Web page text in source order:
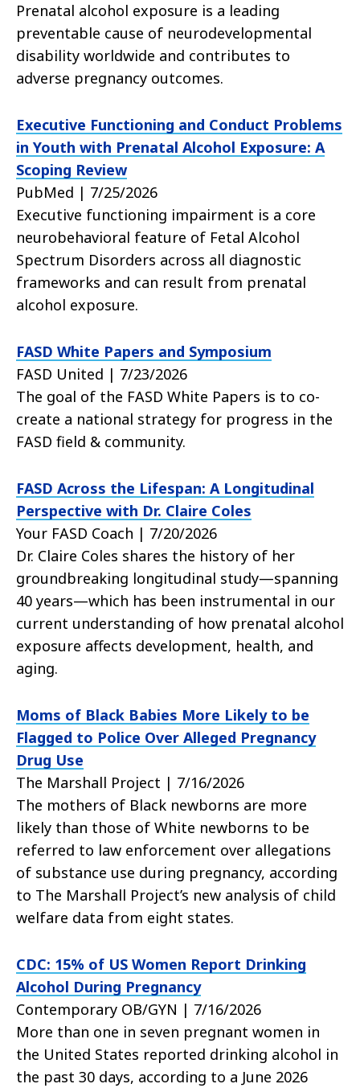
Prenatal alcohol exposure is a leading
preventable cause of neurodevelopmental
disability worldwide and contributes to
adverse pregnancy outcomes.
Executive Functioning and Conduct Problems
in Youth with Prenatal Alcohol Exposure: A
Scoping Review
PubMed | 7/25/2026
Executive functioning impairment is a core
neurobehavioral feature of Fetal Alcohol
Spectrum Disorders across all diagnostic
frameworks and can result from prenatal
alcohol exposure.
FASD White Papers and Symposium
FASD United | 7/23/2026
The goal of the FASD White Papers is to co-
create a national strategy for progress in the
FASD field & community.
FASD Across the Lifespan: A Longitudinal
Perspective with Dr. Claire Coles
Your FASD Coach | 7/20/2026
Dr. Claire Coles shares the history of her
groundbreaking longitudinal study—spanning
40 years—which has been instrumental in our
current understanding of how prenatal alcohol
exposure affects development, health, and
aging.
Moms of Black Babies More Likely to be
Flagged to Police Over Alleged Pregnancy
Drug Use
The Marshall Project | 7/16/2026
The mothers of Black newborns are more
likely than those of White newborns to be
referred to law enforcement over allegations
of substance use during pregnancy, according
to The Marshall Project’s new analysis of child
welfare data from eight states.
CDC: 15% of US Women Report Drinking
Alcohol During Pregnancy
Contemporary OB/GYN | 7/16/2026
More than one in seven pregnant women in
the United States reported drinking alcohol in
the past 30 days, according to a June 2026